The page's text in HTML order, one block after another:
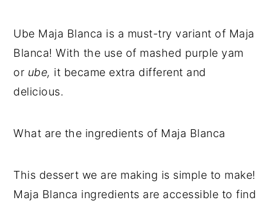
Ube Maja Blanca is a must-try variant of Maja
Blanca! With the use of mashed purple yam
or ube, it became extra different and
delicious.
What are the ingredients of Maja Blanca
This dessert we are making is simple to make!
Maja Blanca ingredients are accessible to find